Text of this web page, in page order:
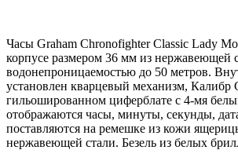
Часы Graham Chronofighter Classic Lady
корпусе размером 36 мм из нержавеющей
водонепроницаемостью до 50 метров.
установлен кварцевый механизм, Калибр
гильошированном циферблате с 4-мя
отображаются часы, минуты, секунды,
поставляются на ремешке из кожи
нержавеющей стали. Безель из белых